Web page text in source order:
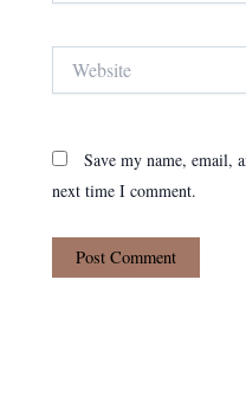
Save my name, email,
next time I comment.